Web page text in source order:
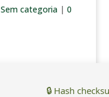
Sem categoria| 0
🔒 Hash